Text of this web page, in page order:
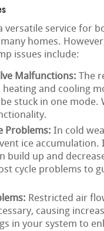
versatile service for
homes.
issues include:
Malfunctions: The
and cooling
stuck in one mode.
Problems: In cold
ice accumulation.
build up and
cycle problems to
Restricted air
causing
in your system to